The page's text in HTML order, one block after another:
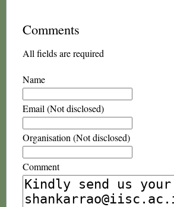
Comments
All fields are required
Name
Email (Not disclosed)
Organisation (Not disclosed)
Comment